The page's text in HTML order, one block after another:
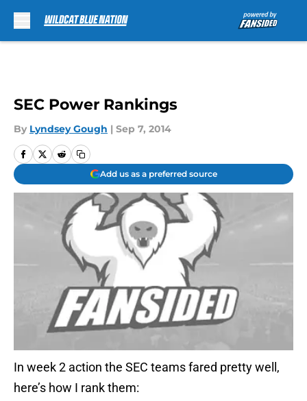
SEC Power Rankings
By Lyndsey Gough | Sep 7, 2014
Add us as a preferred source
In week 2 action the SEC teams fared pretty well,
here’s how I rank them: